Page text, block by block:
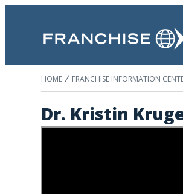
HOME FRANCHISE INFORMATION
Dr. Kristin